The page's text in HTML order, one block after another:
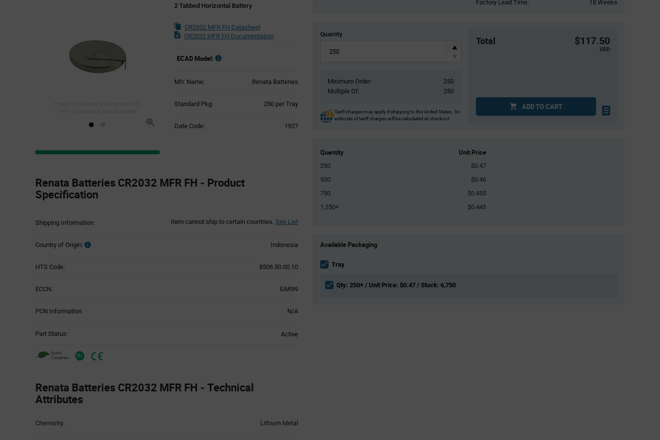
2 Tabbed Horizontal Battery
CR2032 MFR FH Datasheet
CR2032 MFR FH Documentation
ECAD Model:
Mfr. Name: Renata Batteries
Standard Pkg: 250 per Tray
Date Code: 1927
Section
Renata Batteries CR2032 MFR FH - Product
Specification
Shipping Information: Item cannot ship to certain countries. See List
Country of Origin: Indonesia
HTS Code: 8506.50.00.10
ECCN: EAR99
PCN Information: N/A
Part Status: Active
Renata Batteries CR2032 MFR FH - Technical
Attributes
Table
Chemistry: Lithium Metal
Factory Lead Time:
18 Weeks
Quantity
Minimum Order:
250
Multiple Of:
250
Tariff charges may apply if shipping to the United States. An
estimate of tariff charges will be calculated at checkout.
Total $117.50
USD
ADD TO CART
Quantity Unit Price
250
$0.47
500
$0.46
750
$0.455
1,250+
$0.445
Variant
section
Available Packaging
Tray
Qty: 250+ / Unit Price: $0.47 / Stock: 6,750